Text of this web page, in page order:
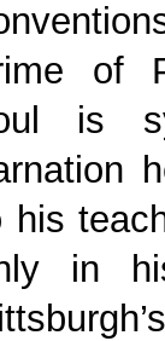
of
is
his
in